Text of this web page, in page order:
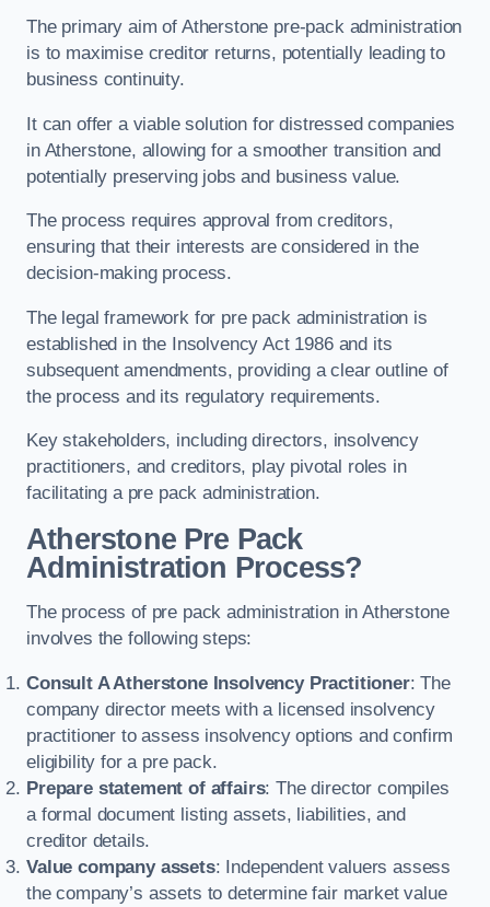
The primary aim of Atherstone pre-pack administration
is to maximise creditor returns, potentially leading to
business continuity.
It can offer a viable solution for distressed companies
in Atherstone, allowing for a smoother transition and
potentially preserving jobs and business value.
The process requires approval from creditors,
ensuring that their interests are considered in the
decision-making process.
The legal framework for pre pack administration is
established in the Insolvency Act 1986 and its
subsequent amendments, providing a clear outline of
the process and its regulatory requirements.
Key stakeholders, including directors, insolvency
practitioners, and creditors, play pivotal roles in
facilitating a pre pack administration.
Atherstone Pre Pack
Administration Process?
The process of pre pack administration in Atherstone
involves the following steps:
Consult A Atherstone Insolvency Practitioner: The
company director meets with a licensed insolvency
practitioner to assess insolvency options and confirm
eligibility for a pre pack.
Prepare statement of affairs: The director compiles
a formal document listing assets, liabilities, and
creditor details.
Value company assets: Independent valuers assess
the company’s assets to determine fair market value